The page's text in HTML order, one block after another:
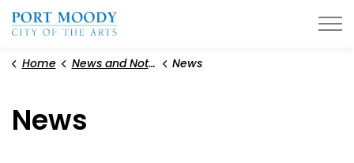
Home News and Notices News
News